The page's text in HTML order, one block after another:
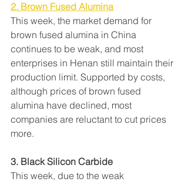
2. Brown Fused Alumina
This week, the market demand for
brown fused alumina in China
continues to be weak, and most
enterprises in Henan still maintain their
production limit. Supported by costs,
although prices of brown fused
alumina have declined, most
companies are reluctant to cut prices
more.
3. Black Silicon Carbide
This week, due to the weak